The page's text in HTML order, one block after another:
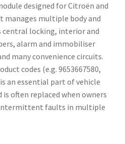
designed for Citroën and
manages multiple body and
locking, interior and
alarm and immobiliser
many convenience circuits.
codes (e.g. 9653667580,
an essential part of vehicle
often replaced when owners
faults in multiple